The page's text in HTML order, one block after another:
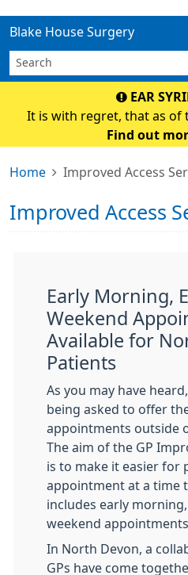
Blake House Surgery
EAR
It is with regret, that as of
house surgery will no
agreed to offer ear
Find out
Home Improved Access
Improved Access
Early Morning,
Weekend
Available for
Patients
As you may have
being asked to offer
appointments outside
The aim of the GP
is to make it easier for
appointment at a time
includes early
weekend appointments.
In North Devon, a
GPs have come